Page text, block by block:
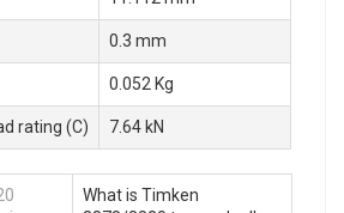
0.3 mm
0.052 Kg
rating (C) 7.64 kN
What is Timken